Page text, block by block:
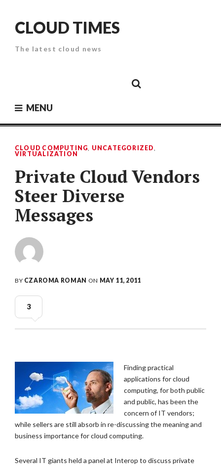
contentCLOUD TIMES
The latest cloud news
SecurityPaper
MENU
CLOUD COMPUTING, UNCATEGORIZED,
VIRTUALIZATION
Private Cloud Vendors
Steer Diverse
Messages
BY CZAROMA ROMAN ON MAY 11, 2011
3
Finding practical
applications for cloud
computing, for both public
and public, has been the
concern of IT vendors;
while sellers are still absorb in re-discussing the meaning and
business importance for cloud computing.
Several IT giants held a panel at Interop to discuss private